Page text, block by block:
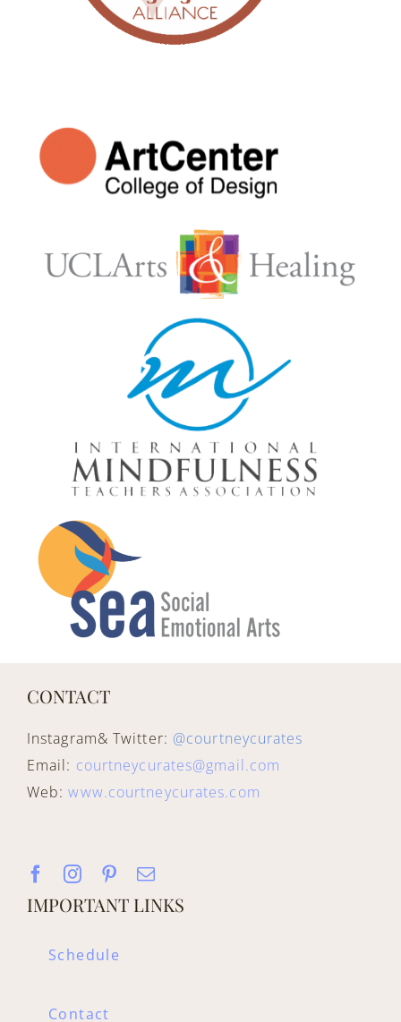
CONTACT
Instagram& Twitter: @courtneycurates
Email: courtneycurates@gmail.com
Web:www.courtneycurates.com
IMPORTANT LINKS
Schedule
Contact